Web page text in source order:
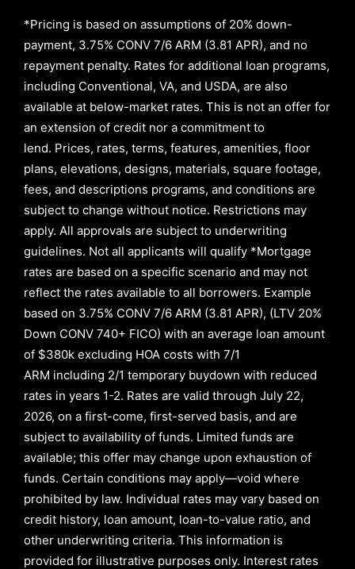
*Pricing is based on assumptions of 20% down-
payment, 3.75% CONV 7/6 ARM (3.81 APR), and no
repayment penalty. Rates for additional loan programs,
including Conventional, VA, and USDA, are also
available at below-market rates. This is not an offer for
an extension of credit nor a commitment to
lend. Prices, rates, terms, features, amenities, floor
plans, elevations, designs, materials, square footage,
fees, and descriptions programs, and conditions are
subject to change without notice. Restrictions may
apply. All approvals are subject to underwriting
guidelines. Not all applicants will qualify *Mortgage
rates are based on a specific scenario and may not
reflect the rates available to all borrowers. Example
based on 3.75% CONV 7/6 ARM (3.81 APR), (LTV 20%
Down CONV 740+ FICO) with an average loan amount
of $380k excluding HOA costs with 7/1
ARM including 2/1 temporary buydown with reduced
rates in years 1-2. Rates are valid through July 22,
2026, on a first-come, first-served basis, and are
subject to availability of funds. Limited funds are
available; this offer may change upon exhaustion of
funds. Certain conditions may apply—void where
prohibited by law. Individual rates may vary based on
credit history, loan amount, loan-to-value ratio, and
other underwriting criteria. This information is
provided for illustrative purposes only. Interest rates